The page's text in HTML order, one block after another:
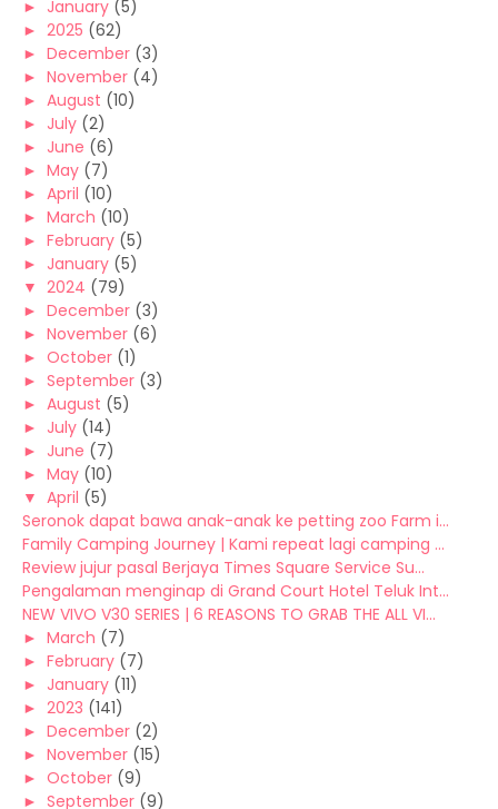
► January (5)
► 2025 (62)
► December (3)
► November (4)
► August (10)
► July (2)
► June (6)
► May (7)
► April (10)
► March (10)
► February (5)
► January (5)
▼ 2024 (79)
► December (3)
► November (6)
► October (1)
► September (3)
► August (5)
► July (14)
► June (7)
► May (10)
▼ April (5)
Seronok dapat bawa anak-anak ke petting zoo Farm i...
Family Camping Journey | Kami repeat lagi camping ...
Review jujur pasal Berjaya Times Square Service Su...
Pengalaman menginap di Grand Court Hotel Teluk Int...
NEW VIVO V30 SERIES | 6 REASONS TO GRAB THE ALL VI...
► March (7)
► February (7)
► January (11)
► 2023 (141)
► December (2)
► November (15)
► October (9)
► September (9)